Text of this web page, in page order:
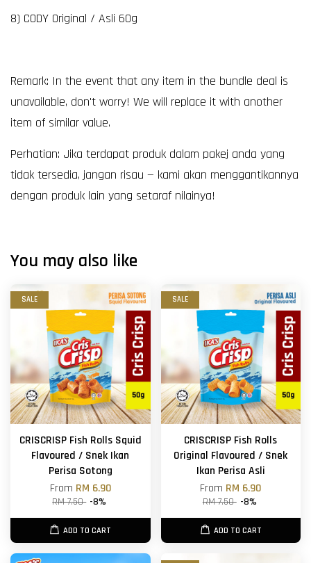
8) CODY Original / Asli 60g
Remark: In the event that any item in the bundle deal is
unavailable, don't worry! We will replace it with another
item of similar value.
Perhatian: Jika terdapat produk dalam pakej anda yang
tidak tersedia, jangan risau — kami akan menggantikannya
dengan produk lain yang setaraf nilainya!
You may also like
SALE
CRISCRISP Fish Rolls Squid
Flavoured / Snek Ikan
Perisa Sotong
From RM 6.90
RM 7.50 -8%
ADD TO CART
SALE
CRISCRISP Fish Rolls
Original Flavoured / Snek
Ikan Perisa Asli
From RM 6.90
RM 7.50 -8%
ADD TO CART